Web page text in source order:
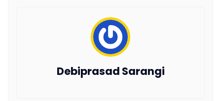
Debiprasad Sarangi